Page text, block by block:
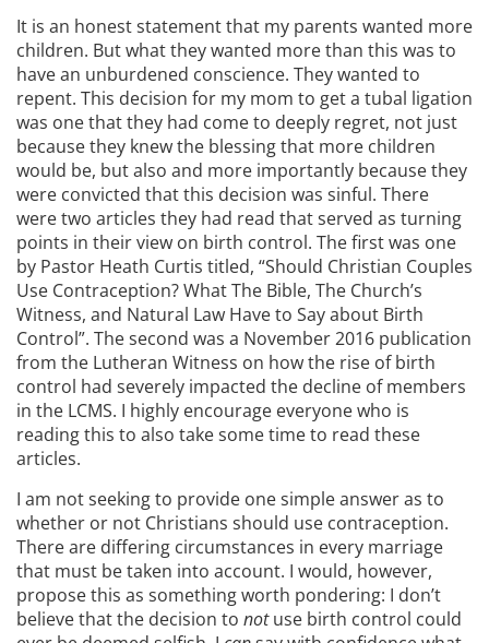
It is an honest statement that my parents wanted more
children. But what they wanted more than this was to
have an unburdened conscience. They wanted to
repent. This decision for my mom to get a tubal ligation
was one that they had come to deeply regret, not just
because they knew the blessing that more children
would be, but also and more importantly because they
were convicted that this decision was sinful. There
were two articles they had read that served as turning
points in their view on birth control. The first was one
by Pastor Heath Curtis titled, “Should Christian Couples
Use Contraception? What The Bible, The Church’s
Witness, and Natural Law Have to Say about Birth
Control”. The second was a November 2016 publication
from the Lutheran Witness on how the rise of birth
control had severely impacted the decline of members
in the LCMS. I highly encourage everyone who is
reading this to also take some time to read these
articles.
I am not seeking to provide one simple answer as to
whether or not Christians should use contraception.
There are differing circumstances in every marriage
that must be taken into account. I would, however,
propose this as something worth pondering: I don’t
believe that the decision to notuse birth control could